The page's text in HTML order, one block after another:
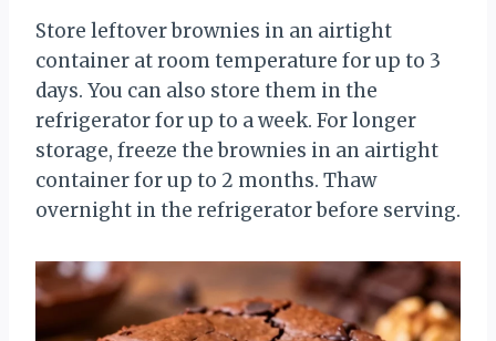
Store leftover brownies in an airtight
container at room temperature for up to 3
days. You can also store them in the
refrigerator for up to a week. For longer
storage, freeze the brownies in an airtight
container for up to 2 months. Thaw
overnight in the refrigerator before serving.